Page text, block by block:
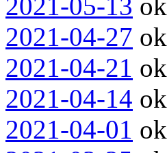
2021-05-13 ok
2021-04-27 ok
2021-04-21 ok
2021-04-14 ok
2021-04-01 ok